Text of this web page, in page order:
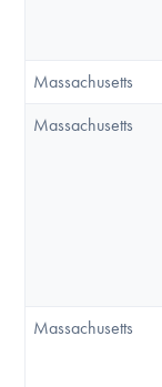
Massachusetts
Massachusetts
Massachusetts